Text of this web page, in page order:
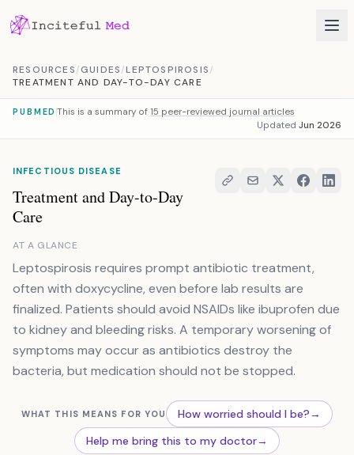
RESOURCES/GUIDES/LEPTOSPIROSIS/
TREATMENT AND DAY-TO-DAY CARE
PUBMED This is a summary of 15 peer-reviewed journal articles
Updated Jun 2026
INFECTIOUS DISEASE
Treatment and Day-to-Day
Care
AT A GLANCE
Leptospirosis requires prompt antibiotic treatment,
often with doxycycline, even before lab results are
finalized. Patients should avoid NSAIDs like ibuprofen due
to kidney and bleeding risks. A temporary worsening of
symptoms may occur as antibiotics destroy the
bacteria, but medication should not be stopped.
WHAT THIS MEANS FOR YOU How worried should I be?→
Help me bring this to my doctor→